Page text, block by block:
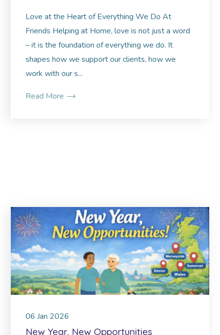
Love at the Heart of Everything We Do At
Friends Helping at Home, love is not just a word
– it is the foundation of everything we do. It
shapes how we support our clients, how we
work with our s...
Read More
06 Jan 2026
New Year, New Opportunities